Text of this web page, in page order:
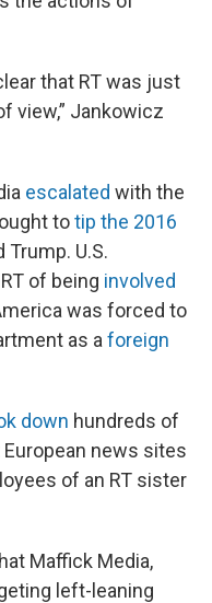
that RT was just
view,” Jankowicz
escalated with the
totip the 2016
Trump. U.S.
of being involved
was forced to
as a foreign
down hundreds of
news sites
of an RT sister
Maffick Media,
left-leaning